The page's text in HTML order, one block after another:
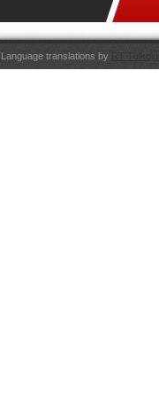
Language translations by